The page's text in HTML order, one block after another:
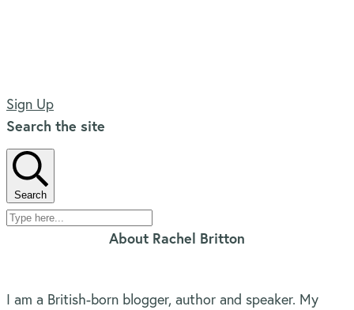
Sign Up
Search the site
Search
About Rachel Britton
I am a British-born blogger, author and speaker. My